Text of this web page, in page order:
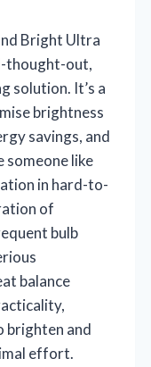
Bright Ultra
thought-out,
solution. It’s a
brightness
savings, and
someone like
in hard-to-
of
bulb
balance
brighten and
effort.